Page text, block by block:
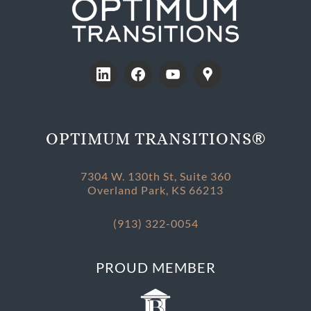
OPTIMUM TRANSITIONS®
7304 W. 130th St, Suite 360
Overland Park, KS 66213
(913) 322-0054
PROUD MEMBER